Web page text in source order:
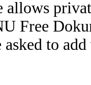
allows
Free
to add